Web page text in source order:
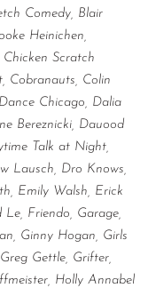
Comedy, Blair
Heinichen,
Scratch
Cobranauts, Colin
Chicago, Dalia
Bereznicki, Dauood
Talk at Night,
Lausch, Dro Knows,
Emily Walsh, Erick
Friendo, Garage,
Ginny Hogan, Girls
Gettle, Grifter,
Holly Annabel